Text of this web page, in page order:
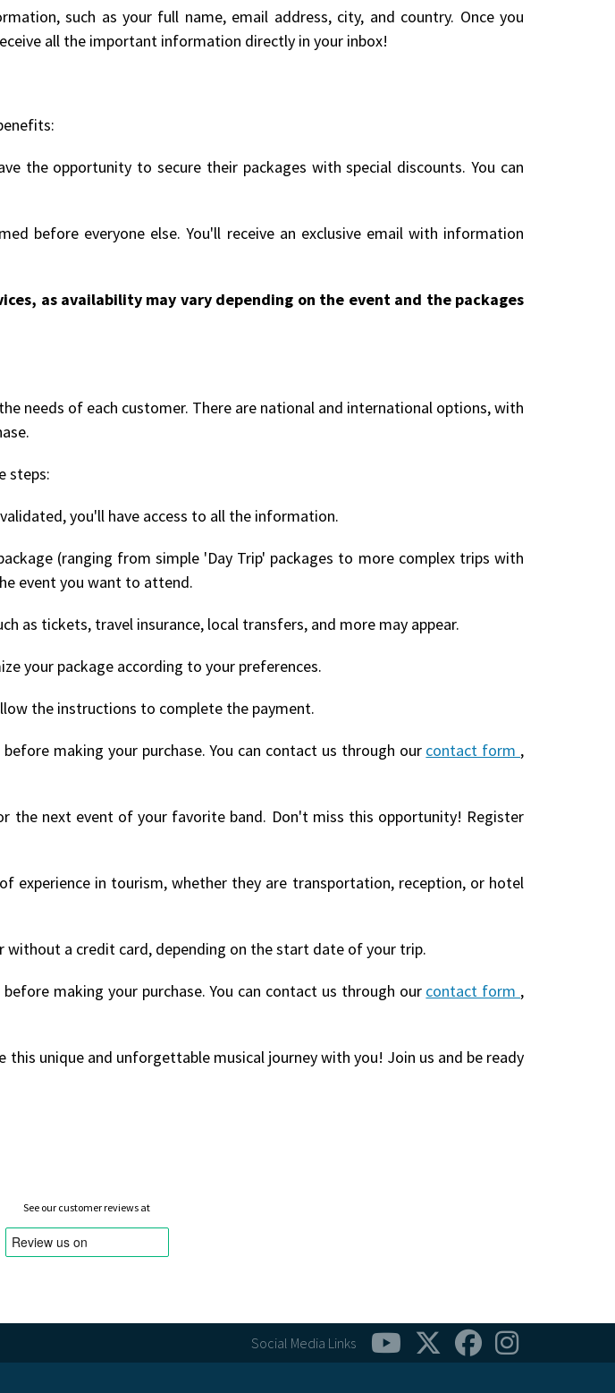
such as your full name, email address, city, and country. Once you
all the important information directly in your inbox!
the opportunity to secure their packages with special discounts. You can
before everyone else. You'll receive an exclusive email with information
as availability may vary depending on the event and the packages
needs of each customer. There are national and international options, with
steps:
you'll have access to all the information.
(ranging from simple 'Day Trip' packages to more complex trips with
event you want to attend.
as tickets, travel insurance, local transfers, and more may appear.
your package according to your preferences.
the instructions to complete the payment.
making your purchase. You can contact us through our contact form ,
the next event of your favorite band. Don't miss this opportunity! Register
experience in tourism, whether they are transportation, reception, or hotel
a credit card, depending on the start date of your trip.
making your purchase. You can contact us through our contact form ,
unique and unforgettable musical journey with you! Join us and be ready
See our customer reviews at
Social Media Links